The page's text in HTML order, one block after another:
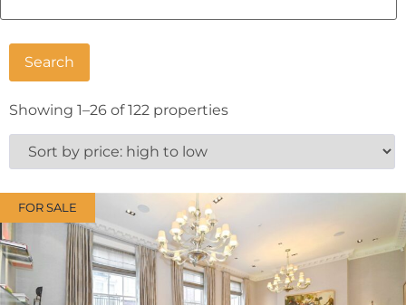
Showing 1–26 of 122 properties
FOR SALE